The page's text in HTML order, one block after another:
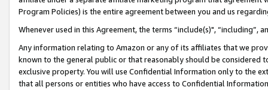
Program Policies) is the entire agreement between you and us
Whenever used in this Agreement, the terms “include(s)",
Any information relating to Amazon or any of its affiliates that we
known to the general public or that reasonably should be considered
exclusive property. You will use Confidential Information only to the
that all persons or entities who have access to Confidential